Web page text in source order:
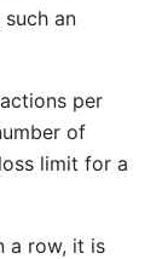
an
per
of
limit for a
a row, it is